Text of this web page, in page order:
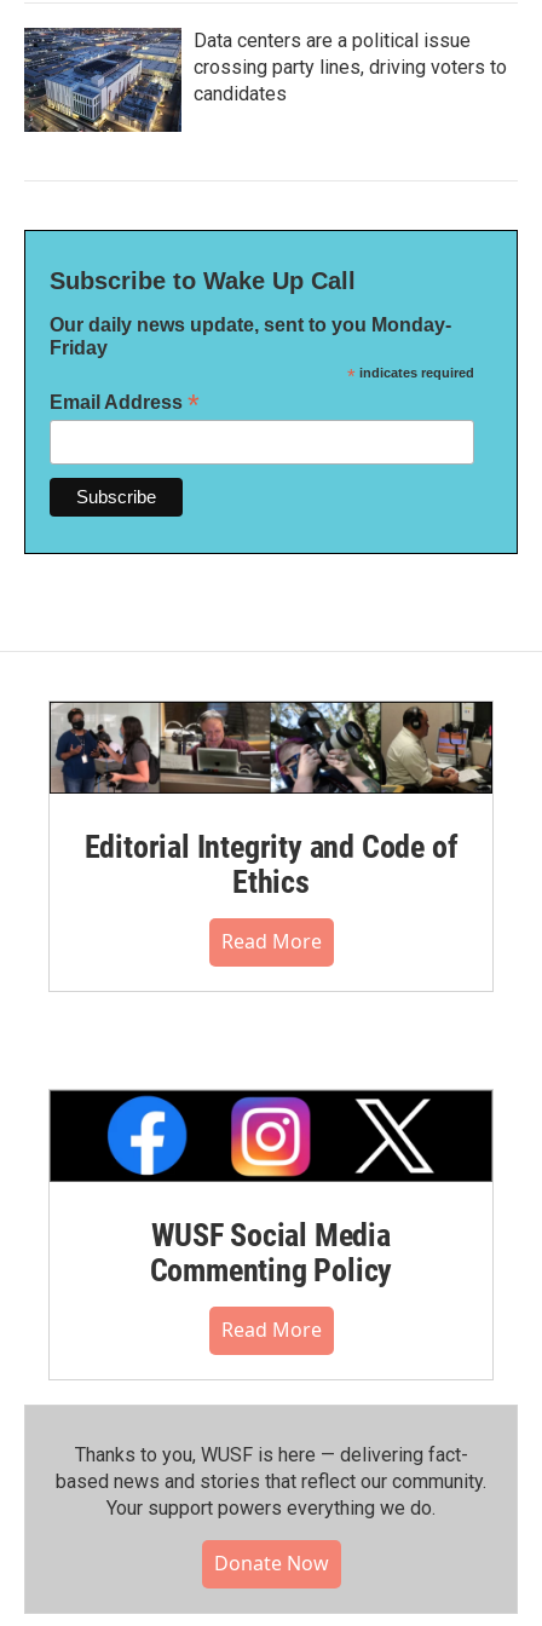
Data centers are a political issue
crossing party lines, driving voters to
candidates
Subscribe to Wake Up Call
Our daily news update, sent to you Monday-
Friday
* indicates required
Email Address *
Editorial Integrity and Code of
Ethics
Read More
WUSF Social Media
Commenting Policy
Read More
Thanks to you, WUSF is here — delivering fact-
based news and stories that reflect our community.⁠
Your support powers everything we do.
Donate Now